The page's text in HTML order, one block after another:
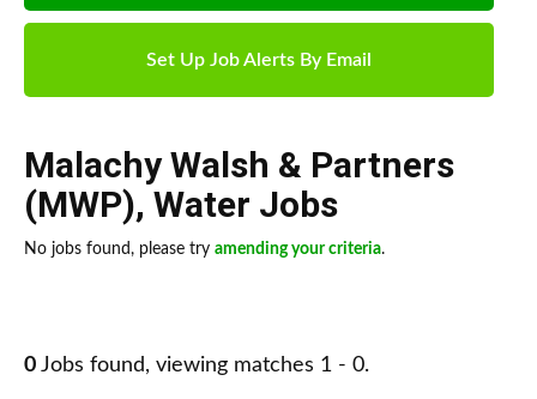
Set Up Job Alerts By Email
Malachy Walsh & Partners
(MWP), Water Jobs
No jobs found, please try amending your criteria.
0 Jobs found, viewing matches 1 - 0.